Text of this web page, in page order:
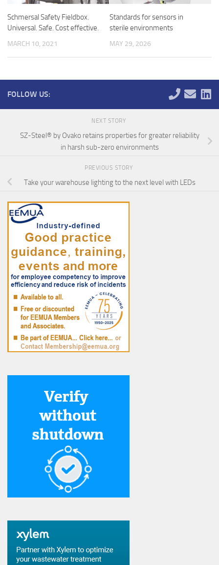
Schmersal Safety Fieldbox.
Universal. Safe. Cost effective.
MARCH 10, 2021
Standards for sensors in
sterile environments
MAY 29, 2026
FOLLOW US:
NEXT STORY
SZ-Steel® by Ovako retains properties for greater reliability
in harsh sub-zero environments
PREVIOUS STORY
Take your warehouse lighting to the next level with LEDs